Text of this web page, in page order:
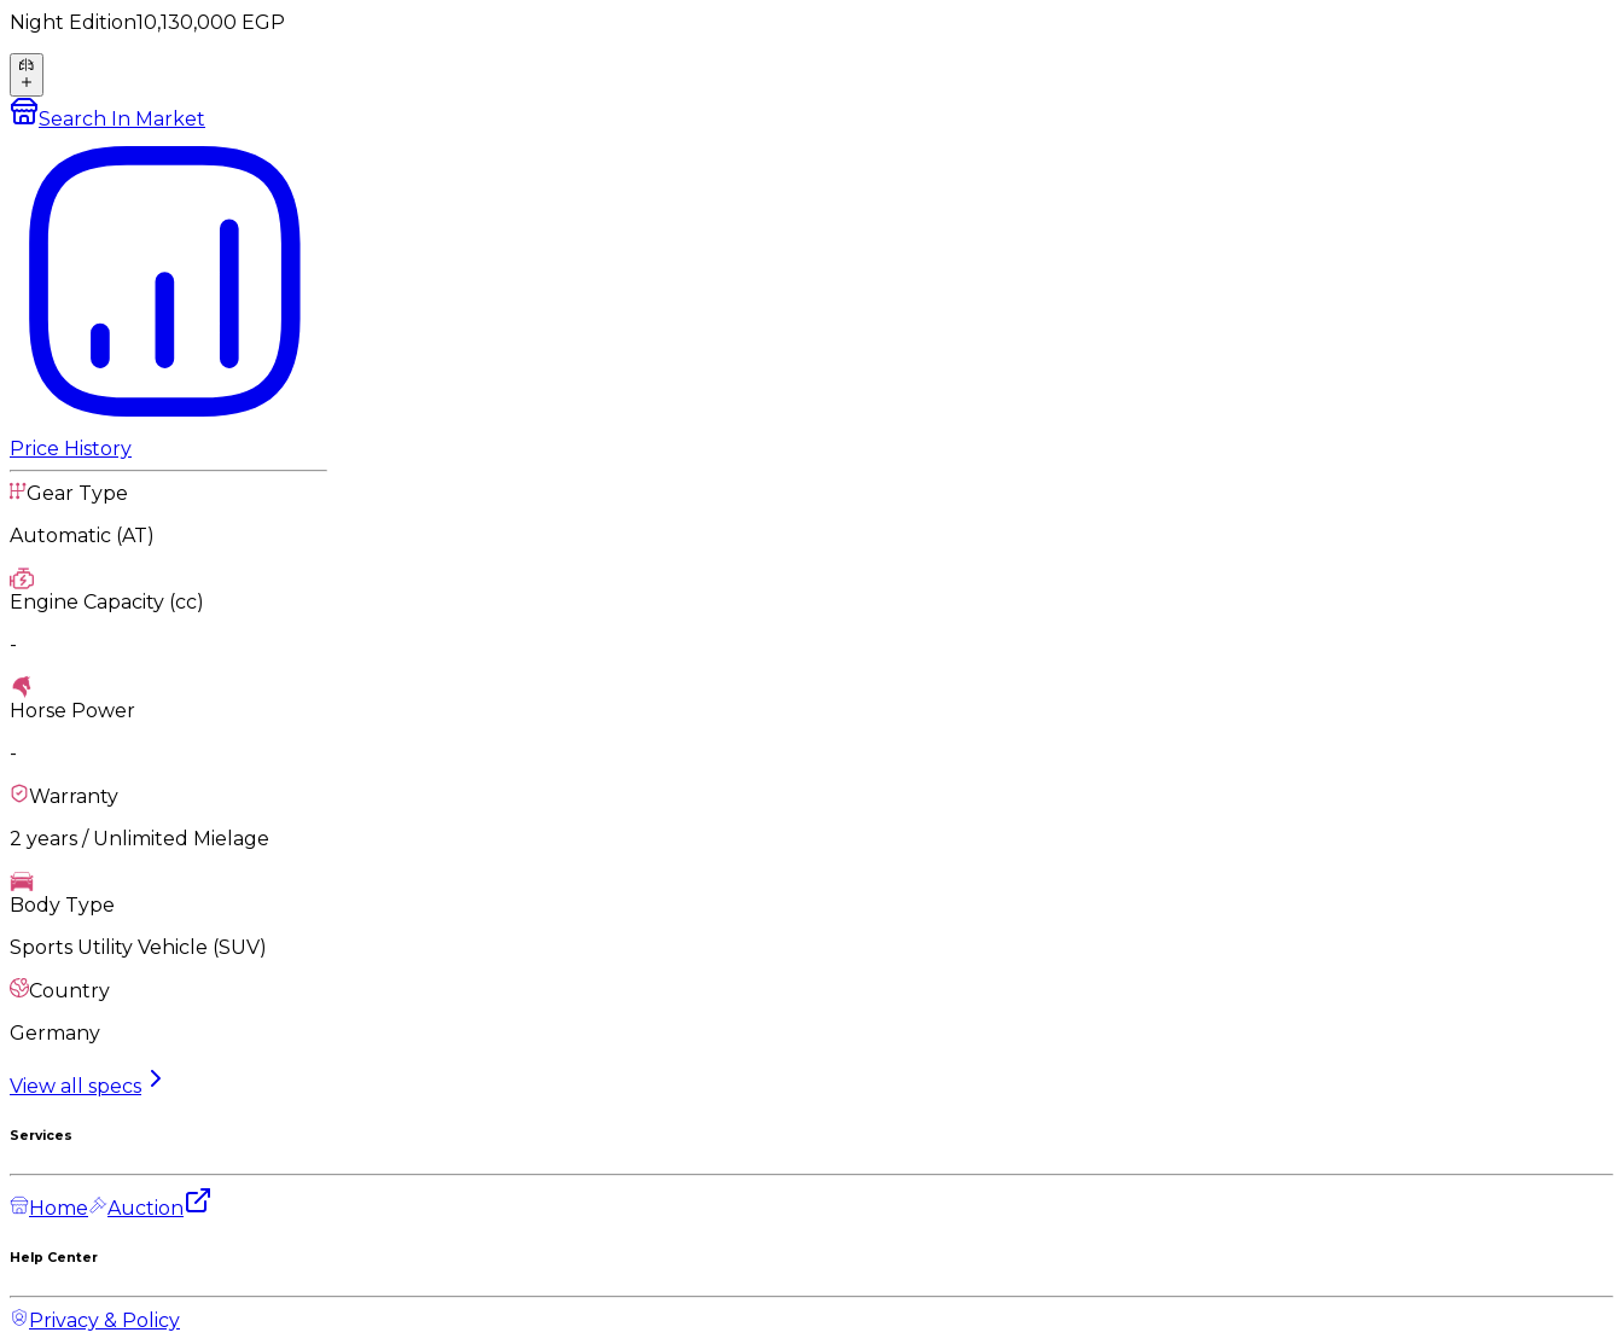
Night Edition10,130,000 EGP
Search In Market
Price History
Gear Type
Automatic (AT)
Engine Capacity (cc)
-
Horse Power
-
Warranty
2 years / Unlimited Mielage
Body Type
Sports Utility Vehicle (SUV)
Country
Germany
View all specs
Services
Home Auction
Help Center
Privacy & Policy